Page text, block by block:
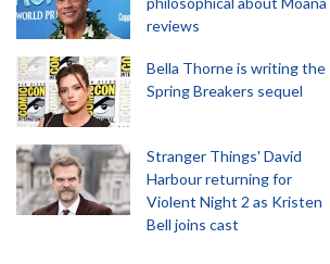
reviews
Bella Thorne is writing the
Spring Breakers sequel
Stranger Things' David
Harbour returning for
Violent Night 2 as Kristen
Bell joins cast